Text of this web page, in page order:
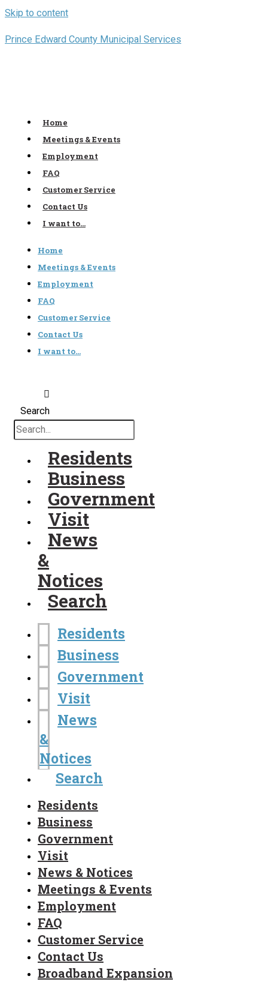
Skip to content
Prince Edward County Municipal Services
Home
Meetings & Events
Employment
FAQ
Customer Service
Contact Us
I want to…
Home
Meetings & Events
Employment
FAQ
Customer Service
Contact Us
I want to…
Search
Residents
Business
Government
Visit
News
&
Notices
Search
Residents
Business
Government
Visit
News
&
Notices
Search
Residents
Business
Government
Visit
News & Notices
Meetings & Events
Employment
FAQ
Customer Service
Contact Us
Broadband Expansion